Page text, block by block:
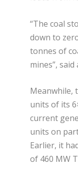
“The coal
down to
tonnes of
mines”,
Meanwhile,
units of its
current
units on
Earlier, it
of 460 MW